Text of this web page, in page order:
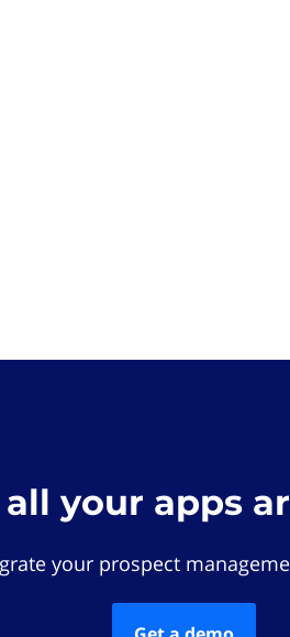
your apps
your prospect